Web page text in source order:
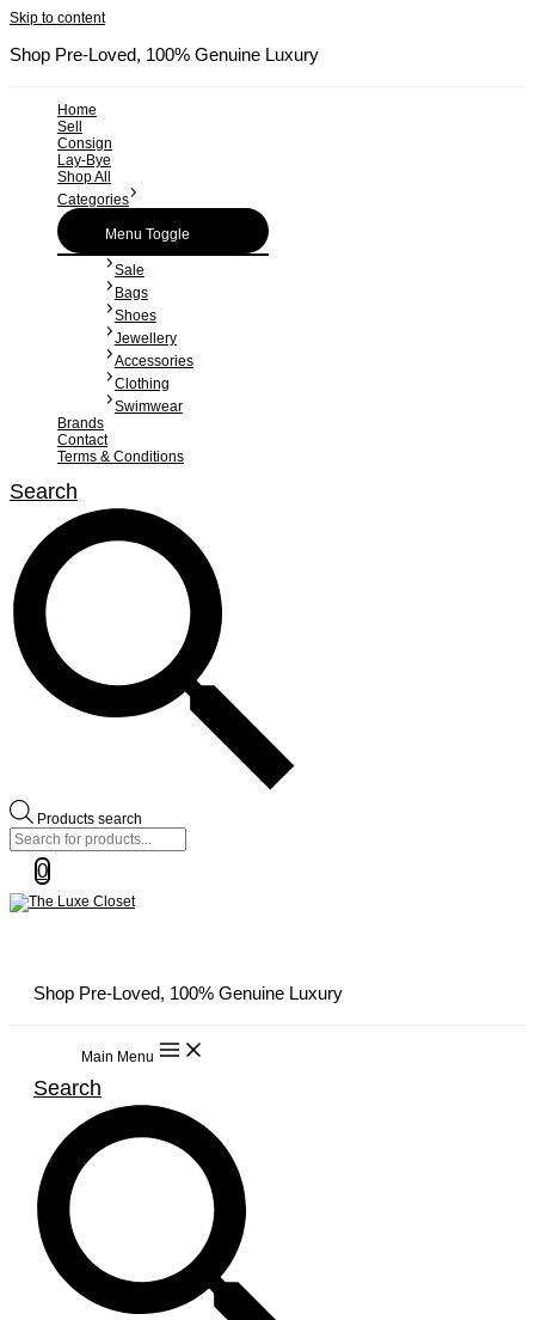
Skip to content
Shop Pre-Loved, 100% Genuine Luxury
Home
Sell
Consign
Lay-Bye
Shop All
Categories
Menu Toggle
Sale
Bags
Shoes
Jewellery
Accessories
Clothing
Swimwear
Brands
Contact
Terms & Conditions
Search
Products search
0
Shop Pre-Loved, 100% Genuine Luxury
Main Menu
Search